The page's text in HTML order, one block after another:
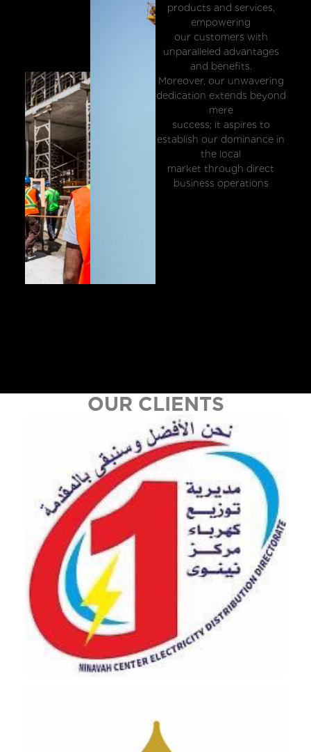
products and services,
empowering
our customers with
unparalleled advantages
and benefits.
Moreover, our unwavering
dedication extends beyond
mere
success; it aspires to
establish our dominance in
the local
market through direct
business operations
OUR CLIENTS